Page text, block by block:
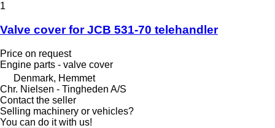
1
Valve cover for JCB 531-70 telehandler
Price on request
Engine parts - valve cover
Denmark, Hemmet
Chr. Nielsen - Tingheden A/S
Contact the seller
Selling machinery or vehicles?
You can do it with us!